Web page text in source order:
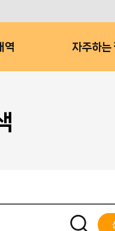
역 자주하는